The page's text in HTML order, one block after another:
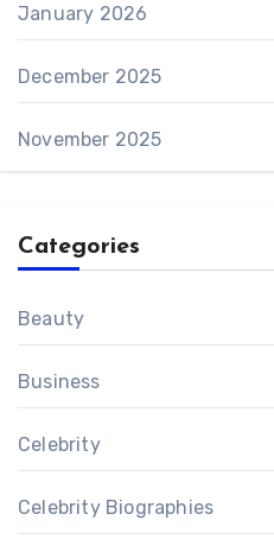
January 2026
December 2025
November 2025
Categories
Beauty
Business
Celebrity
Celebrity Biographies